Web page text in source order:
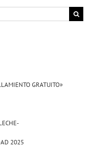
GRATUITO»
2025